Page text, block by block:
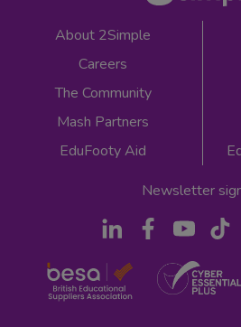
About 2Simple
Careers
The Community
Mash Partners
EduFooty Aid
Newsletter